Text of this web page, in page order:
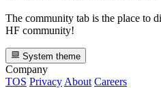
The community tab is the place to
HF community!
System theme
Company
TOS Privacy About Careers